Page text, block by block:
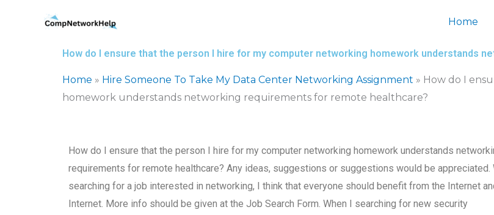
Home
How do I ensure that the person I hire for my computer networking homework understands
Home » Hire Someone To Take My Data Center Networking Assignment » How do I
homework understands networking requirements for remote healthcare?
How do I ensure that the person I hire for my computer networking homework understands
requirements for remote healthcare? Any ideas, suggestions or suggestions would be appreciated.
searching for a job interested in networking, I think that everyone should benefit from the Internet
Internet. More info should be given at the Job Search Form. When I searching for new security